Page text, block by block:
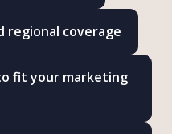
regional coverage
fit your marketing